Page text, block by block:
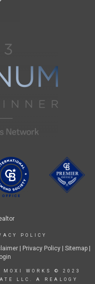
POLICY
| Privacy Policy
| Sitemap |
MOXI WORKS © 2023
LLC. A REALOGY